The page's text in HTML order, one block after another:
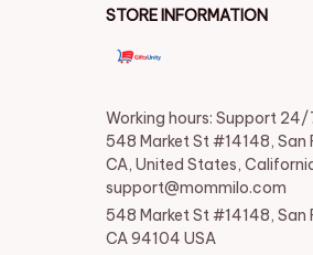
STORE INFORMATION
Working hours: Support 24/
548 Market St #14148, San
CA, United States,
support@mommilo.com
548 Market St #14148, San
CA 94104 USA